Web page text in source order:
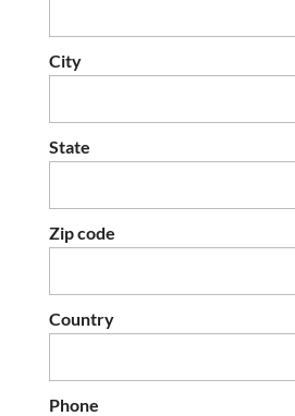
City
State
Zip code
Country
Phone